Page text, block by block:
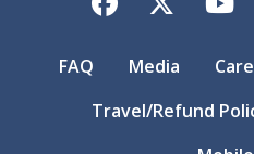
Facebook
Twitter
FAQ Media
Travel/Refund